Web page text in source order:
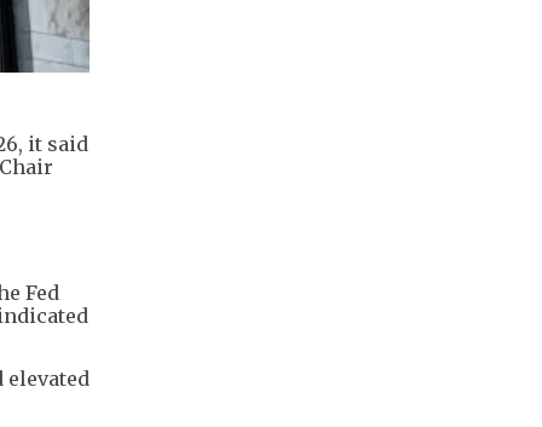
it said
​Fed